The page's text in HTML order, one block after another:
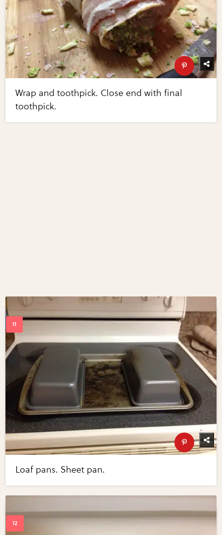
Wrap and toothpick. Close end with final
toothpick.
Loaf pans. Sheet pan.